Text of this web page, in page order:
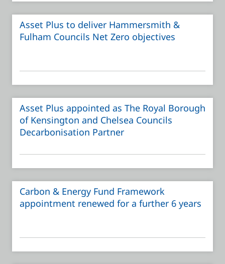
Asset Plus to deliver Hammersmith &
Fulham Councils Net Zero objectives
Asset Plus appointed as The Royal Borough
of Kensington and Chelsea Councils
Decarbonisation Partner
Carbon & Energy Fund Framework
appointment renewed for a further 6 years